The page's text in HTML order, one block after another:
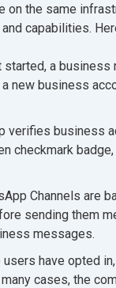
on the same
capabilities.
started, a business
new business
verifies business
checkmark
Channels are
sending them
messages.
users have opted
cases, the